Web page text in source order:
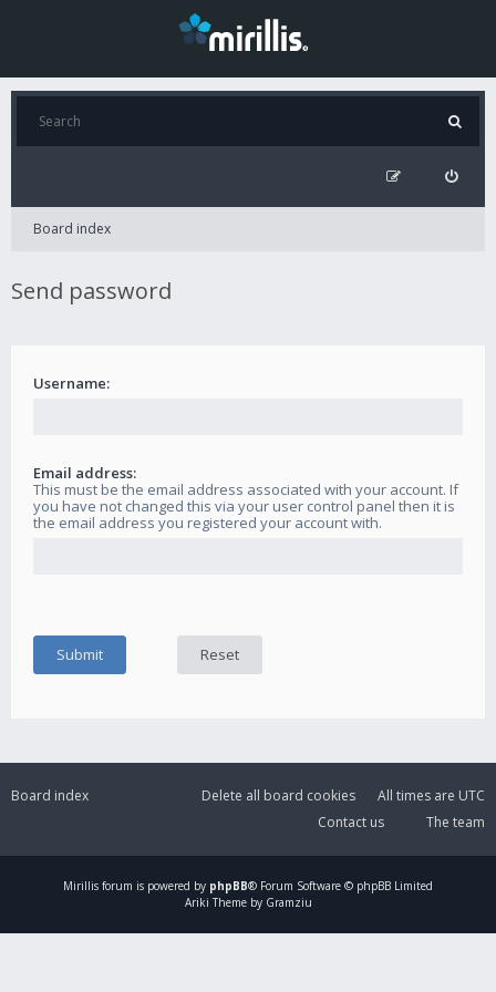
Board index
Send password
Username:
Email address:
This must be the email address associated with your account. If
you have not changed this via your user control panel then it is
the email address you registered your account with.
Board index All times are UTC
Delete all board cookies
The team
Contact us
Mirillis forum is powered by phpBB® Forum Software © phpBB Limited
Ariki Theme by Gramziu